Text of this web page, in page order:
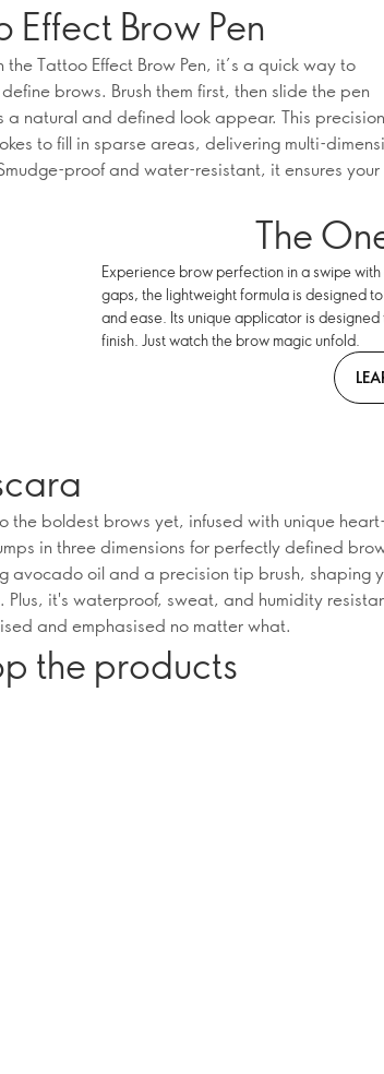
Effect Brow Pen
Tattoo Effect Brow Pen, it’s a quick way to
brows. Brush them first, then slide the pen
a natural and defined look appear. This
to fill in sparse areas, delivering multi-
proof and water-resistant, it ensures your
The
Experience brow perfection in a swipe
gaps, the lightweight formula is designed
and ease. Its unique applicator is
finish. Just watch the brow magic unfold.
the boldest brows yet, infused with unique heart-
in three dimensions for perfectly defined
avocado oil and a precision tip brush, shaping
Plus, it's waterproof, sweat, and humidity
and emphasised no matter what.
the products